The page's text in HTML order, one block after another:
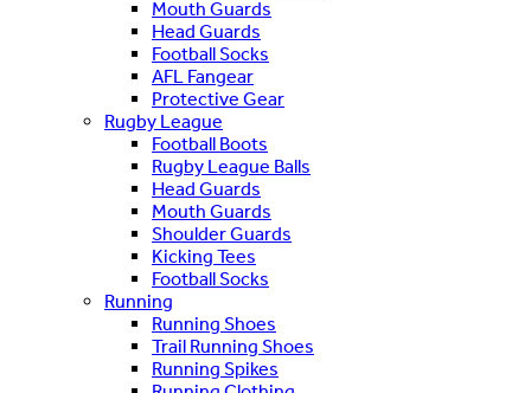
Mouth Guards
Head Guards
Football Socks
AFL Fangear
Protective Gear
Rugby League
Football Boots
Rugby League Balls
Head Guards
Mouth Guards
Shoulder Guards
Kicking Tees
Football Socks
Running
Running Shoes
Trail Running Shoes
Running Spikes